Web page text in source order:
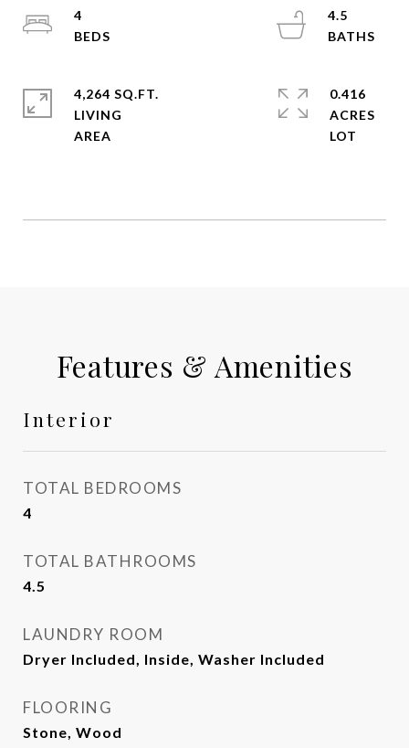
4
4.5
4,264 SQ.FT.
LIVING
0.416
ACRES
Features & Amenities
Interior
TOTAL BEDROOMS
4
TOTAL BATHROOMS
4.5
LAUNDRY ROOM
Dryer Included, Inside, Washer Included
FLOORING
Stone, Wood